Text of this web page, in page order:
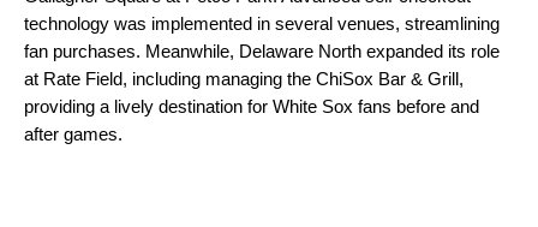
technology was implemented in several venues, streamlining
fan purchases. Meanwhile, Delaware North expanded its role
at Rate Field, including managing the ChiSox Bar & Grill,
providing a lively destination for White Sox fans before and
after games.